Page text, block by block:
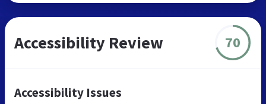
Accessibility Review 70
Accessibility Issues